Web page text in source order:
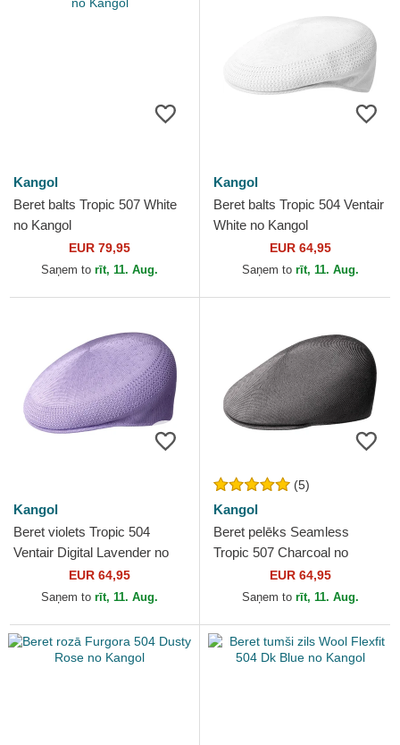
Kangol
Beret balts Tropic 507 White
no Kangol
EUR 79,95
Saņem to rīt, 11. Aug.
Kangol
Beret balts Tropic 504 Ventair
White no Kangol
EUR 64,95
Saņem to rīt, 11. Aug.
Kangol
Beret violets Tropic 504
Ventair Digital Lavender no
EUR 64,95
Saņem to rīt, 11. Aug.
(5)
Kangol
Beret pelēks Seamless
Tropic 507 Charcoal no
EUR 64,95
Saņem to rīt, 11. Aug.